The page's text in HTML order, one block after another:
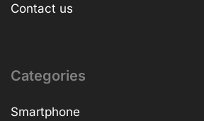
Contact us
Categories
Smartphone